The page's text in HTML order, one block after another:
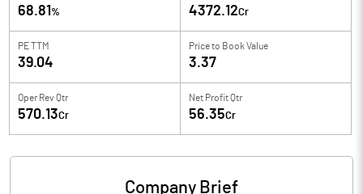
68.81 % 4372.12Cr
PE TTM
39.04
Price to Book Value
3.37
Oper Rev Qtr
570.13Cr
Net Profit Qtr
56.35Cr
Company Brief